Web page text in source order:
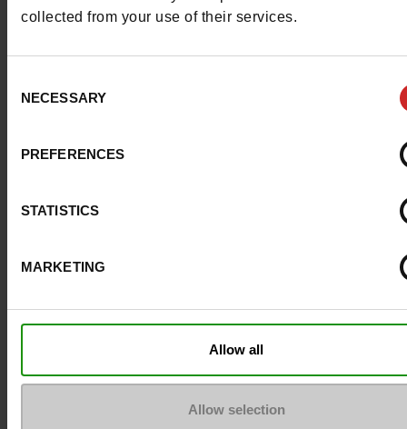
collected from your use of their services.
Selection
NECESSARY
PREFERENCES
STATISTICS
MARKETING
Allow all
Allow selection
Take your usual
Top Reviews
To keep them looking like new